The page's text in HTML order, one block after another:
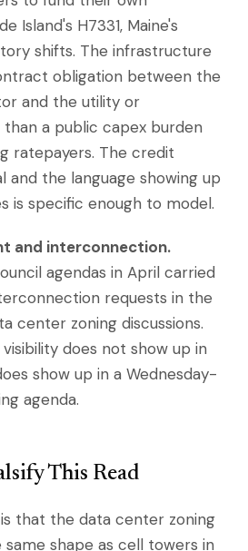
Island's H7331, Maine's
shifts. The infrastructure
obligation between the
and the utility or
a public capex burden
ratepayers. The credit
and the language showing up
is specific enough to model.
and interconnection.
agendas in April carried
requests in the
center zoning discussions.
does not show up in
show up in a Wednesday-
agenda.
This Read
that the data center zoning
shape as cell towers in